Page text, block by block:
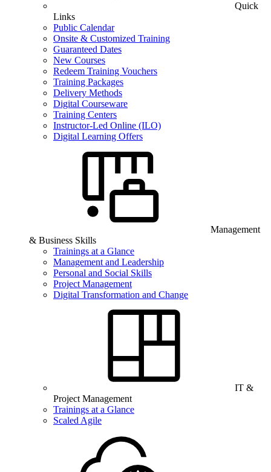
Quick
Links
Public Calendar
Onsite & Customized Training
Guaranteed Dates
New Courses
Redeem Training Vouchers
Training Packages
Delivery Methods
Digital Courseware
Training Centers
Instructor-Led Online (ILO)
Digital Learning Offers
Management
& Business Skills
Trainings at a Glance
Management and Leadership
Personal and Social Skills
Project Management
Digital Transformation and Change
IT &
Project Management
Trainings at a Glance
Scaled Agile